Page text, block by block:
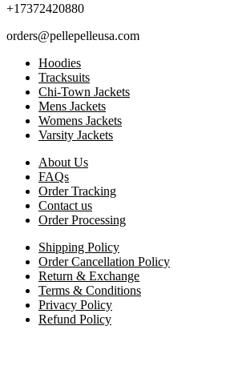
+17372420880
orders@pellepelleusa.com
Hoodies
Tracksuits
Chi-Town Jackets
Mens Jackets
Womens Jackets
Varsity Jackets
About Us
FAQs
Order Tracking
Contact us
Order Processing
Shipping Policy
Order Cancellation Policy
Return & Exchange
Terms & Conditions
Privacy Policy
Refund Policy